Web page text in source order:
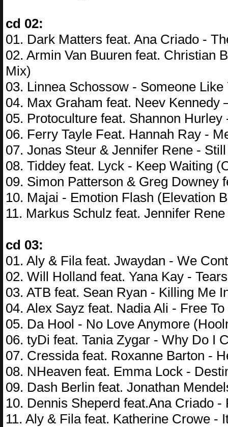
cd 02:
01. Dark Matters feat. Ana Criado -
02. Armin Van Buuren feat. Christian
Mix)
03. Linnea Schossow - Someone
04. Max Graham feat. Neev Kennedy
05. Protoculture feat. Shannon
06. Ferry Tayle Feat. Hannah Ray -
07. Jonas Steur & Jennifer Rene -
08. Tiddey feat. Lyck - Keep Waiting
09. Simon Patterson & Greg Downey
10. Majai - Emotion Flash (Elevation
11. Markus Schulz feat. Jennifer
cd 03:
01. Aly & Fila feat. Jwaydan - We
02. Will Holland feat. Yana Kay -
03. ATB feat. Sean Ryan - Killing Me
04. Alex Sayz feat. Nadia Ali - Free
05. Da Hool - No Love Anymore
06. tyDi feat. Tania Zygar - Why Do I
07. Cressida feat. Roxanne Barton -
08. NHeaven feat. Emma Lock -
09. Dash Berlin feat. Jonathan
10. Dennis Sheperd feat.Ana Criado
11. Aly & Fila feat. Katherine Crowe